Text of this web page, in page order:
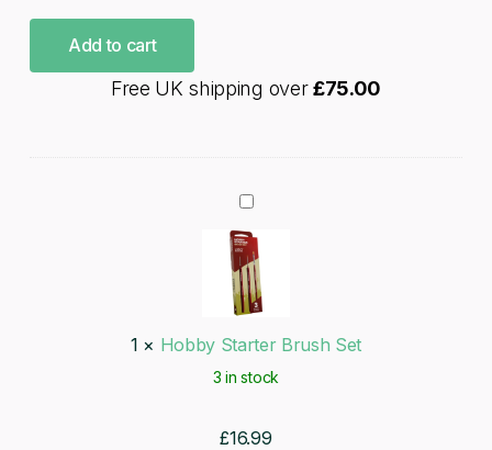
Add to cart
Free UK shipping over£75.00
Hobby
Starter
Brush
Set
1 × Hobby Starter Brush Set
3 in stock
£16.99